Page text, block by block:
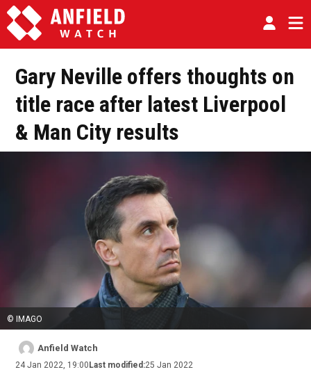
Gary Neville offers thoughts on
title race after latest Liverpool
& Man City results
© IMAGO
Anfield Watch
24 Jan 2022, 19:00 Last modified:25 Jan 2022